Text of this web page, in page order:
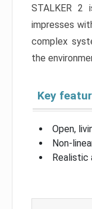
STALKER 2
impresses
complex
the
Key
Open,
Non-